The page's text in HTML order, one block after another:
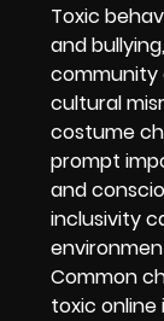
Toxic
and
community
cultural
costume
prompt
and
inclusivity
Common
toxic